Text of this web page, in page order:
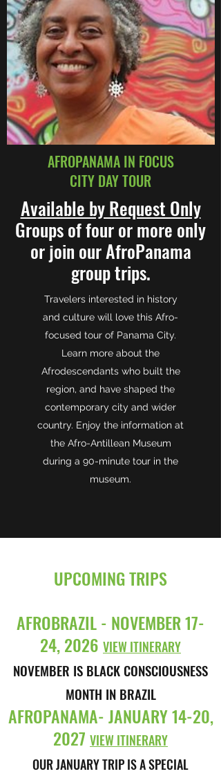
AFROPANAMA IN FOCUS
CITY DAY TOUR
Available by Request Only
Groups of four or more only
or join our AfroPanama
group trips.
Travelers interested in history
and culture will love this Afro-
focused tour of Panama City.
Learn more about the
Afrodescendants who built the
region, and have shaped the
contemporary city and wider
country. Enjoy the information at
the Afro-Antillean Museum
during a 90-minute tour in the
museum.
UPCOMING TRIPS
AFROBRAZIL - NOVEMBER 17-
24, 2026 VIEW ITINERARY
NOVEMBER IS BLACK CONSCIOUSNESS
MONTH IN BRAZIL
AFROPANAMA- JANUARY 14-20,
2027 VIEW ITINERARY
OUR JANUARY TRIP IS A SPECIAL